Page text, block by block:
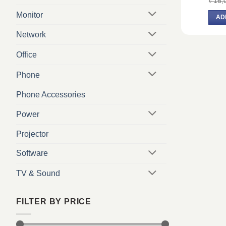
Monitor
Network
Office
Phone
Phone Accessories
Power
Projector
Software
TV & Sound
FILTER BY PRICE